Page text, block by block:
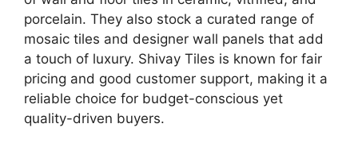
porcelain. They also stock a curated range of
mosaic tiles and designer wall panels that add
a touch of luxury. Shivay Tiles is known for fair
pricing and good customer support, making it a
reliable choice for budget-conscious yet
quality-driven buyers.